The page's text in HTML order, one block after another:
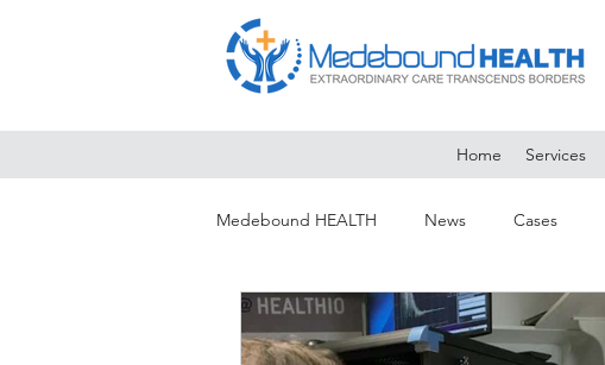
Home Services
Medebound HEALTH News Cases